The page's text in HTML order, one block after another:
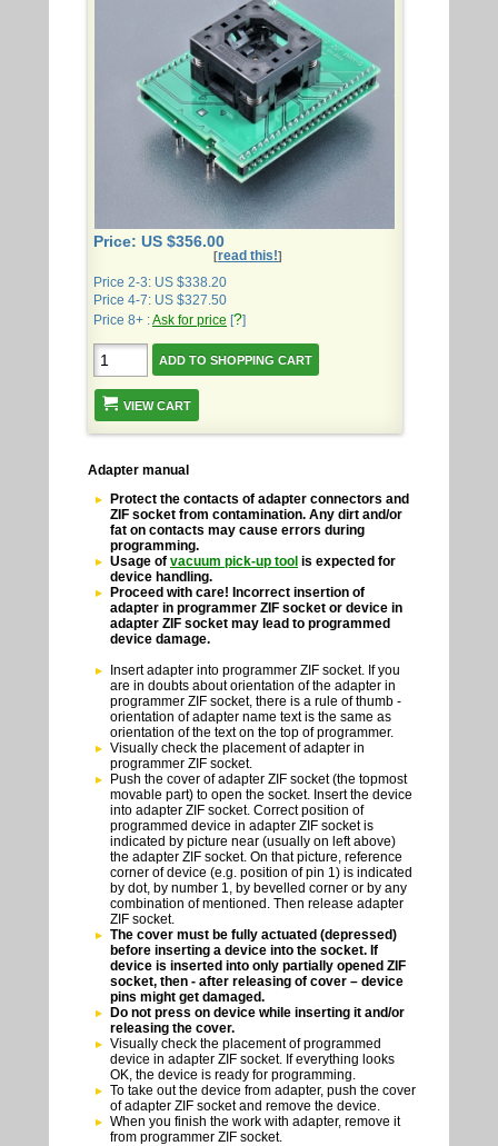
Price: US $356.00
[read this!]
Price 2-3: US $338.20
Price 4-7: US $327.50
Price 8+ :Ask for price [?]
VIEW CART
Adapter manual
Protect the contacts of adapter connectors and
ZIF socket from contamination. Any dirt and/or
fat on contacts may cause errors during
programming.
Usage of vacuum pick-up tool is expected for
device handling.
Proceed with care! Incorrect insertion of
adapter in programmer ZIF socket or device in
adapter ZIF socket may lead to programmed
device damage.
Insert adapter into programmer ZIF socket. If you
are in doubts about orientation of the adapter in
programmer ZIF socket, there is a rule of thumb -
orientation of adapter name text is the same as
orientation of the text on the top of programmer.
Visually check the placement of adapter in
programmer ZIF socket.
Push the cover of adapter ZIF socket (the topmost
movable part) to open the socket. Insert the device
into adapter ZIF socket. Correct position of
programmed device in adapter ZIF socket is
indicated by picture near (usually on left above)
the adapter ZIF socket. On that picture, reference
corner of device (e.g. position of pin 1) is indicated
by dot, by number 1, by bevelled corner or by any
combination of mentioned. Then release adapter
ZIF socket.
The cover must be fully actuated (depressed)
before inserting a device into the socket. If
device is inserted into only partially opened ZIF
socket, then - after releasing of cover – device
pins might get damaged.
Do not press on device while inserting it and/or
releasing the cover.
Visually check the placement of programmed
device in adapter ZIF socket. If everything looks
OK, the device is ready for programming.
To take out the device from adapter, push the cover
of adapter ZIF socket and remove the device.
When you finish the work with adapter, remove it
from programmer ZIF socket.